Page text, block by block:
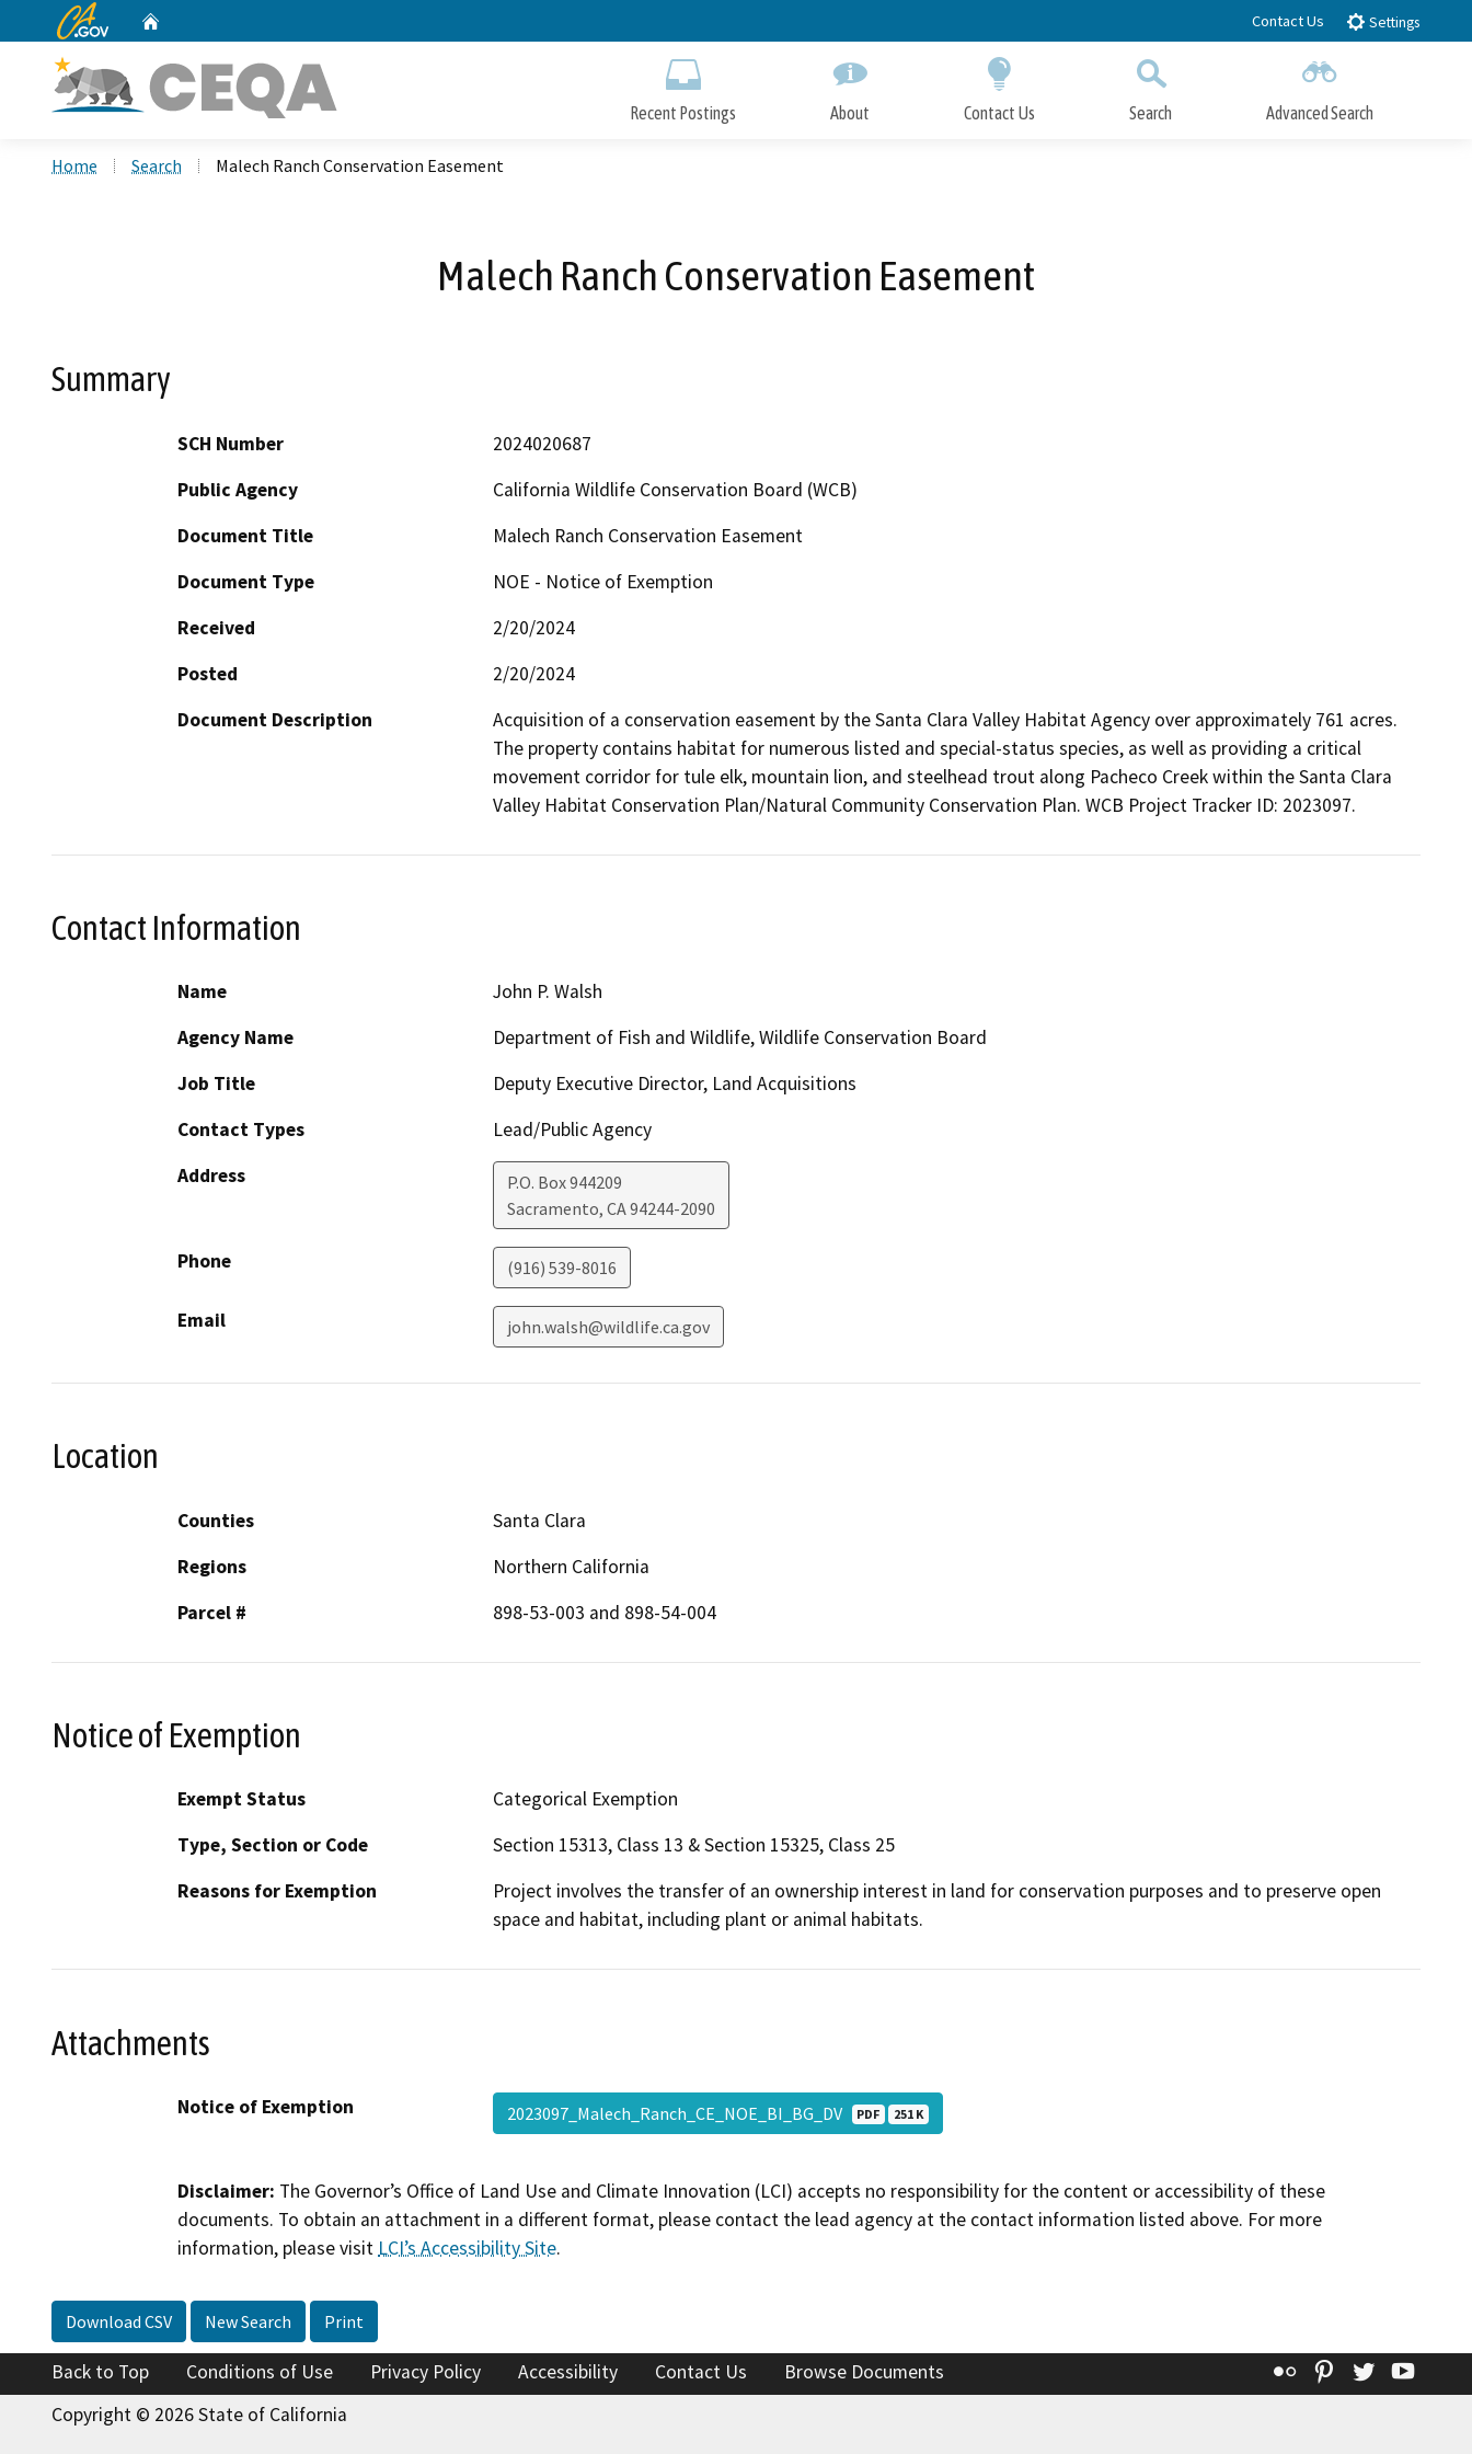
to
CA.gov Contact Us Settings
Recent Postings About Contact Us Search Advanced Search
Home Search Malech Ranch Conservation Easement
Malech Ranch Conservation Easement
Summary
SCH Number
2024020687
Public Agency
California Wildlife Conservation Board (WCB)
Document Title
Malech Ranch Conservation Easement
Document Type
NOE - Notice of Exemption
Received
2/20/2024
Posted
2/20/2024
Document Description
Acquisition of a conservation easement by the Santa Clara Valley Habitat Agency over approximately 761 acres.
The property contains habitat for numerous listed and special-status species, as well as providing a critical
movement corridor for tule elk, mountain lion, and steelhead trout along Pacheco Creek within the Santa Clara
Valley Habitat Conservation Plan/Natural Community Conservation Plan. WCB Project Tracker ID: 2023097.
Contact Information
Name
John P. Walsh
Agency Name
Department of Fish and Wildlife, Wildlife Conservation Board
Job Title
Deputy Executive Director, Land Acquisitions
Contact Types
Lead/Public Agency
Address
P.O. Box 944209
Sacramento, CA94244-2090
Phone (916) 539-8016
Email john.walsh@wildlife.ca.gov
Location
Counties
Santa Clara
Regions
Northern California
Parcel #
898-53-003 and 898-54-004
Notice of Exemption
Exempt Status
Categorical Exemption
Type, Section or Code
Section 15313, Class 13 & Section 15325, Class 25
Reasons for Exemption
Project involves the transfer of an ownership interest in land for conservation purposes and to preserve open
space and habitat, including plant or animal habitats.
Attachments
Notice of Exemption 2023097_Malech_Ranch_CE_NOE_BI_BG_DV PDF 251 K
Disclaimer: The Governor’s Office of Land Use and Climate Innovation (LCI) accepts no responsibility for the content or accessibility of these
documents. To obtain an attachment in a different format, please contact the lead agency at the contact information listed above. For more
information, please visit LCI’s Accessibility Site.
Download CSV New Search Print
Back to Top Conditions of Use Privacy Policy Accessibility Contact Us Browse Documents Flickr Pinterest
Twitter
Copyright © 2026 State of California